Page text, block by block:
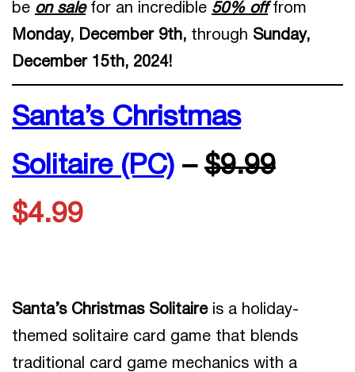
be on salefor an incredible 50% offfrom
Monday, December 9th, through Sunday,
December 15th, 2024!
Santa’s Christmas
Solitaire (PC) – $9.99
$4.99
Santa’s Christmas Solitaireis a holiday-
themed solitaire card game that blends
traditional card game mechanics with a